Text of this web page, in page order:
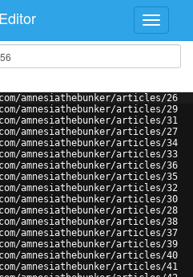
amnesiathebunker/articles/26
amnesiathebunker/articles/29
amnesiathebunker/articles/31
amnesiathebunker/articles/27
amnesiathebunker/articles/34
amnesiathebunker/articles/33
amnesiathebunker/articles/36
amnesiathebunker/articles/35
amnesiathebunker/articles/32
amnesiathebunker/articles/30
amnesiathebunker/articles/28
amnesiathebunker/articles/38
amnesiathebunker/articles/37
amnesiathebunker/articles/39
amnesiathebunker/articles/40
amnesiathebunker/articles/41